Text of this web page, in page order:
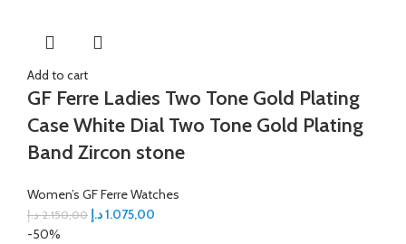
Add to cart
GF Ferre Ladies Two Tone Gold Plating
Case White Dial Two Tone Gold Plating
Band Zircon stone
Women’s GF Ferre Watches
2.150,00 د.إ 1.075,00د.إ
-50%